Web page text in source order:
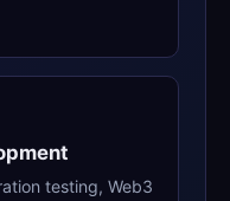
testing, Web3